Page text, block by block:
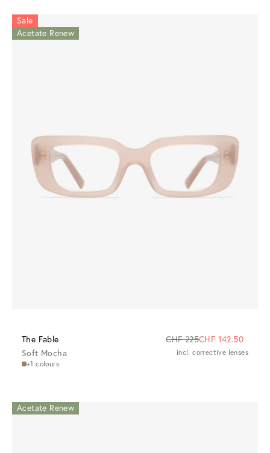
Sale
Acetate Renew
The Fable CHF 225CHF 142.50
Soft Mocha
+1 colours
incl. corrective lenses
Acetate Renew